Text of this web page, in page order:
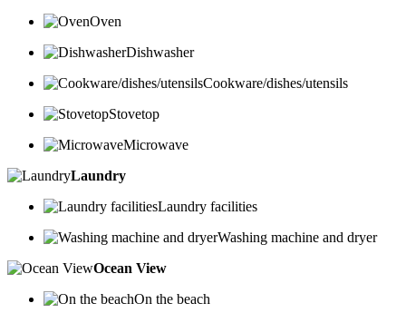
Oven
Dishwasher
Cookware/dishes/utensils
Stovetop
Microwave
Laundry
Laundry facilities
Washing machine and dryer
Ocean View
On the beach